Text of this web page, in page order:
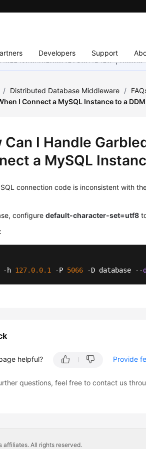
Developers Support
อย่างหนักเพื่อเพิ่มเวอร์ชันภาษาอื่น ๆ เพิ่มเ
/ Distributed Database Middleware /
I Connect a MySQL Instance to a
Can I Handle
a MySQL
connection code is inconsistent with
configuredefault-character-set=utf8
-h 127.0.0.1 -P 5066 -D database --
helpful? Provide
questions, feel free to contact us
affiliates. All rights reserved.